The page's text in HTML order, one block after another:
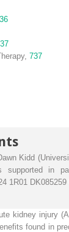
737
Kidd
supported in
1R01
kidney injury
found in